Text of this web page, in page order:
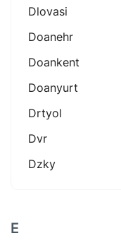
Dlovasi
Doanehr
Doankent
Doanyurt
Drtyol
Dvr
Dzky
E